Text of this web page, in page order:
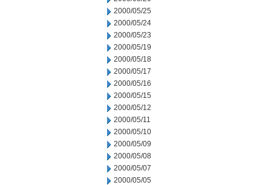
2000/05/25
2000/05/24
2000/05/23
2000/05/19
2000/05/18
2000/05/17
2000/05/16
2000/05/15
2000/05/12
2000/05/11
2000/05/10
2000/05/09
2000/05/08
2000/05/07
2000/05/05